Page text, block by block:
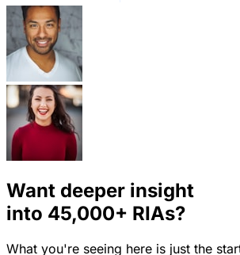
Want deeper insight
into 45,000+ RIAs?
What you're seeing here is just the